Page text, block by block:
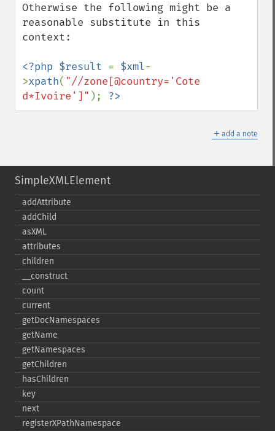
Otherwise the following might be a
reasonable substitute in this
context:
<?php $result = $xml-
>xpath( "//zone[@country='Cote
d*Ivoire']" ); ?>
＋ add a note
SimpleXMLElement
addAttribute
addChild
asXML
attributes
children
_​_​construct
count
current
getDocNamespaces
getName
getNamespaces
getChildren
hasChildren
key
next
registerXPathNamespace